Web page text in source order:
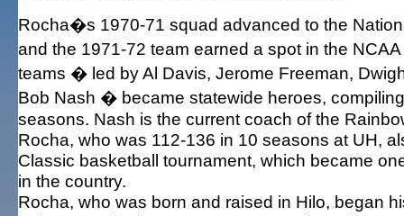
Rocha�s 1970-71 squad advanced to the
and the 1971-72 team earned a spot in the
teams � led by Al Davis, Jerome Freeman,
Bob Nash � became statewide heroes,
seasons. Nash is the current coach of the
Rocha, who was 112-136 in 10 seasons at UH,
Classic basketball tournament, which became
in the country.
Rocha, who was born and raised in Hilo, began